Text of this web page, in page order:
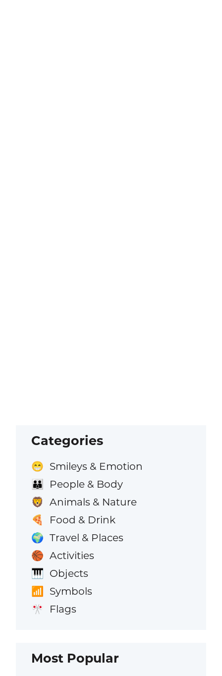
Categories
😁 Smileys & Emotion
👪 People & Body
🦁 Animals & Nature
🍕 Food & Drink
🌍 Travel & Places
🏀 Activities
🎹 Objects
📶 Symbols
🎌 Flags
Most Popular